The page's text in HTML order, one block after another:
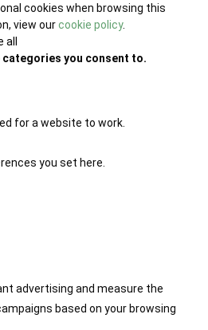
cookies when browsing this
view ourcookie policy.
all
categories you consent to.
for a website to work.
you set here.
advertising and measure the
based on your browsing